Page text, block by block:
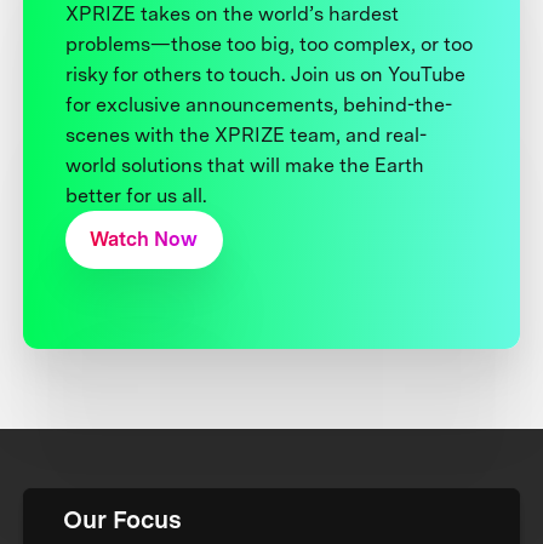
XPRIZE takes on the world’s hardest
problems—those too big, too complex, or too
risky for others to touch. Join us on YouTube
for exclusive announcements, behind-the-
scenes with the XPRIZE team, and real-
world solutions that will make the Earth
better for us all.
Watch Now
Our Focus